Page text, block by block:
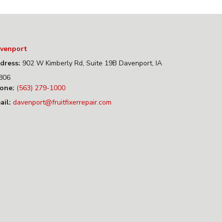
902 W Kimberly Rd, Suite 19B Davenport, IA
(563) 279-1000
davenport@fruitfixerrepair.com